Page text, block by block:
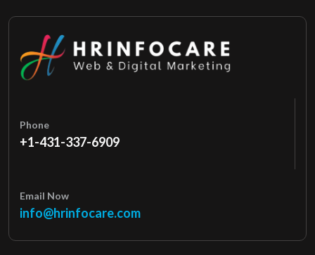
Phone
+1-431-337-6909
Email Now
info@hrinfocare.com